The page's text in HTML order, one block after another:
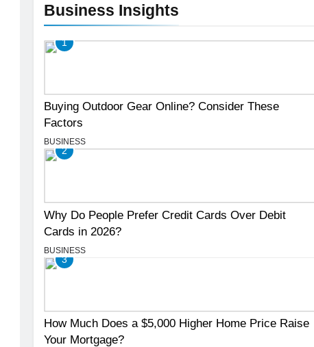
Business Insights
1
Buying Outdoor Gear Online? Consider These
Factors
BUSINESS
2
Why Do People Prefer Credit Cards Over Debit
Cards in 2026?
BUSINESS
3
How Much Does a $5,000 Higher Home Price Raise
Your Mortgage?